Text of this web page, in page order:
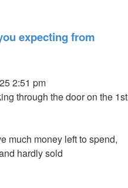
expecting from
2:51 pm
through the door on the 1st
much money left to spend,
hardly sold